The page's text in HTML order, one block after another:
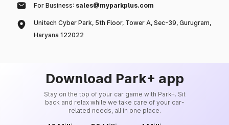
For Business: sales@myparkplus.com
Unitech Cyber Park, 5th Floor, Tower A, Sec-39, Gurugram,
Haryana 122022
Download Park+ app
Stay on the top of your car game with Park+. Sit
back and relax while we take care of your car-
related needs, all in one place.